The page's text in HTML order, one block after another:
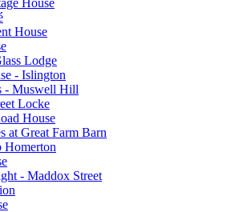
House
Lodge
- Islington
- Muswell Hill
Locke
House
at Great Farm Barn
- Maddox Street